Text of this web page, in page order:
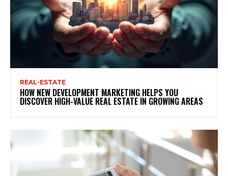
REAL-ESTATE
HOW NEW DEVELOPMENT MARKETING HELPS YOU
DISCOVER HIGH-VALUE REAL ESTATE IN GROWING AREAS